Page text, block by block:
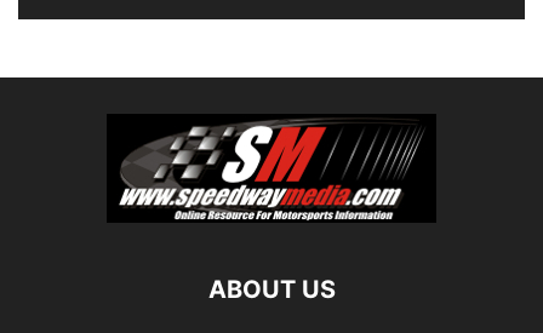
ABOUT US